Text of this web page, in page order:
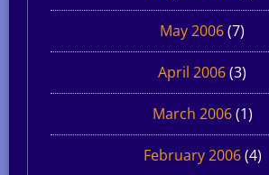
May 2006(7)
April 2006(3)
March 2006(1)
February 2006(4)